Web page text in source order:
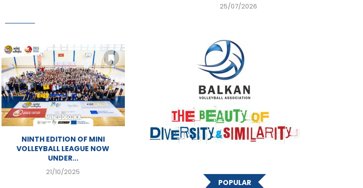
NINTH EDITION OF MINI
VOLLEYBALL LEAGUE NOW
UNDER...
21/10/2025
25/07/2026
POPULAR